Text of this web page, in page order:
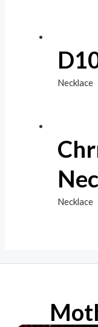
Necklace
Necklace